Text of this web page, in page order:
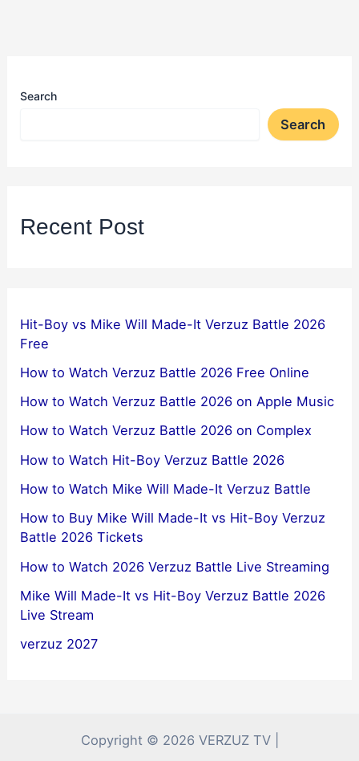
Search
Search
Recent Post
Hit-Boy vs Mike Will Made-It Verzuz Battle 2026
Free
How to Watch Verzuz Battle 2026 Free Online
How to Watch Verzuz Battle 2026 on Apple Music
How to Watch Verzuz Battle 2026 on Complex
How to Watch Hit-Boy Verzuz Battle 2026
How to Watch Mike Will Made-It Verzuz Battle
How to Buy Mike Will Made-It vs Hit-Boy Verzuz
Battle 2026 Tickets
How to Watch 2026 Verzuz Battle Live Streaming
Mike Will Made-It vs Hit-Boy Verzuz Battle 2026
Live Stream
verzuz 2027
Copyright © 2026 VERZUZ TV |